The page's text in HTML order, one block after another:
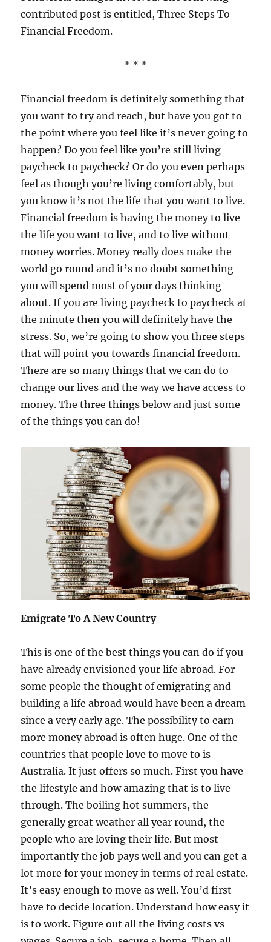
contributed post is entitled, Three Steps To
Financial Freedom.
* * *
Financial freedom is definitely something that
you want to try and reach, but have you got to
the point where you feel like it’s never going to
happen? Do you feel like you’re still living
paycheck to paycheck? Or do you even perhaps
feel as though you’re living comfortably, but
you know it’s not the life that you want to live.
Financial freedom is having the money to live
the life you want to live, and to live without
money worries. Money really does make the
world go round and it’s no doubt something
you will spend most of your days thinking
about. If you are living paycheck to paycheck at
the minute then you will definitely have the
stress. So, we’re going to show you three steps
that will point you towards financial freedom.
There are so many things that we can do to
change our lives and the way we have access to
money. The three things below and just some
of the things you can do!
Emigrate To A New Country
This is one of the best things you can do if you
have already envisioned your life abroad. For
some people the thought of emigrating and
building a life abroad would have been a dream
since a very early age. The possibility to earn
more money abroad is often huge. One of the
countries that people love to move to is
Australia. It just offers so much. First you have
the lifestyle and how amazing that is to live
through. The boiling hot summers, the
generally great weather all year round, the
people who are loving their life. But most
importantly the job pays well and you can get a
lot more for your money in terms of real estate.
It’s easy enough to move as well. You’d first
have to decide location. Understand how easy it
is to work. Figure out all the living costs vs